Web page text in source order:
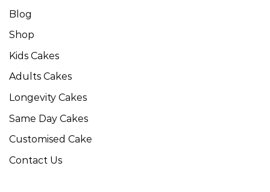
Blog
Shop
Kids Cakes
Adults Cakes
Longevity Cakes
Same Day Cakes
Customised Cake
Contact Us